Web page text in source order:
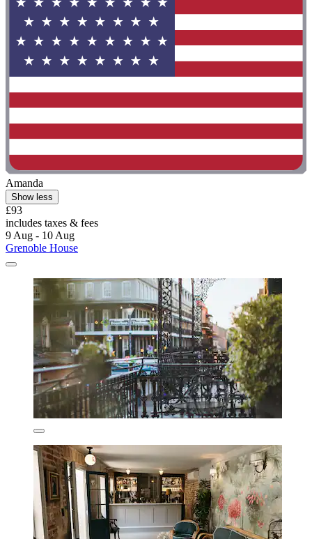
Amanda
Show less
£93
includes taxes & fees
9 Aug - 10 Aug
Grenoble House